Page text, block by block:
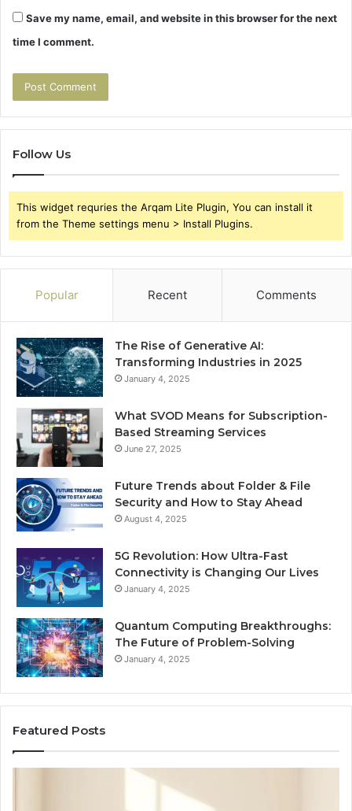
Save my name, email, and website in this browser for the next
time I comment.
Follow Us
This widget requries the Arqam Lite Plugin, You can install it
from the Theme settings menu > Install Plugins.
Popular Recent Comments
The Rise of Generative AI:
Transforming Industries in 2025
January 4, 2025
What SVOD Means for Subscription-
Based Streaming Services
June 27, 2025
Future Trends about Folder & File
Security and How to Stay Ahead
August 4, 2025
5G Revolution: How Ultra-Fast
Connectivity is Changing Our Lives
January 4, 2025
Quantum Computing Breakthroughs:
The Future of Problem-Solving
January 4, 2025
Featured Posts